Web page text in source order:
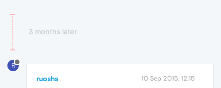
3 months later
R
ruoshs 10 Sep 2015, 12:15